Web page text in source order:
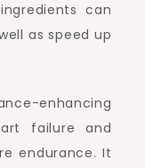
can
as speed up
enhancing
failure and
endurance. It